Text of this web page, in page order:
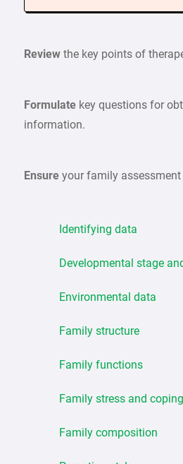
Reviewthe key points of
Formulate key questions for
information.
Ensureyour family assessment
Identifying data
Developmental stage
Environmental data
Family structure
Family functions
Family stress and coping
Family composition